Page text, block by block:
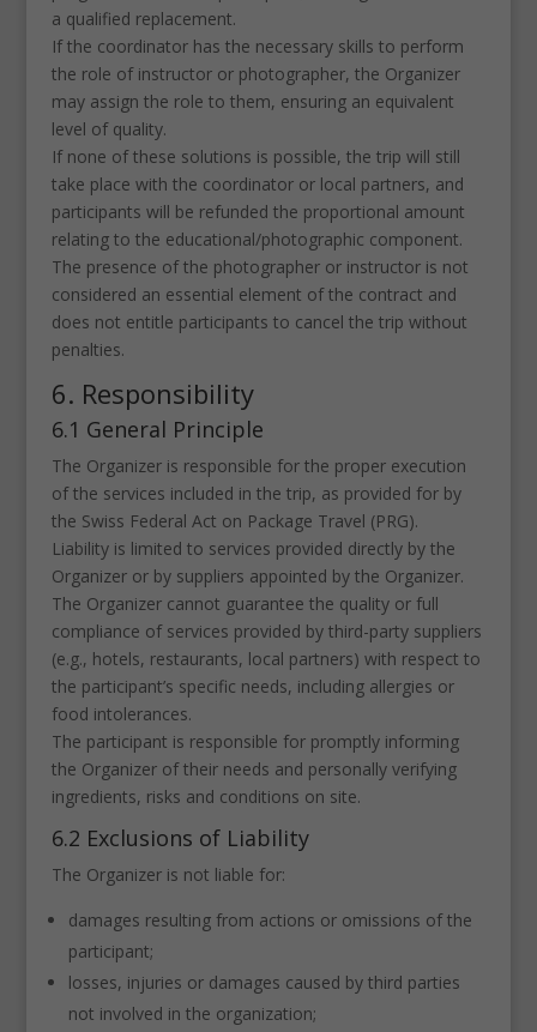
a qualified replacement.
If the coordinator has the necessary skills to perform
the role of instructor or photographer, the Organizer
may assign the role to them, ensuring an equivalent
level of quality.
If none of these solutions is possible, the trip will still
take place with the coordinator or local partners, and
participants will be refunded the proportional amount
relating to the educational/photographic component.
The presence of the photographer or instructor is not
considered an essential element of the contract and
does not entitle participants to cancel the trip without
penalties.
6. Responsibility
6.1 General Principle
The Organizer is responsible for the proper execution
of the services included in the trip, as provided for by
the Swiss Federal Act on Package Travel (PRG).
Liability is limited to services provided directly by the
Organizer or by suppliers appointed by the Organizer.
The Organizer cannot guarantee the quality or full
compliance of services provided by third-party suppliers
(e.g., hotels, restaurants, local partners) with respect to
the participant’s specific needs, including allergies or
food intolerances.
The participant is responsible for promptly informing
the Organizer of their needs and personally verifying
ingredients, risks and conditions on site.
6.2 Exclusions of Liability
The Organizer is not liable for:
damages resulting from actions or omissions of the
participant;
losses, injuries or damages caused by third parties
not involved in the organization;